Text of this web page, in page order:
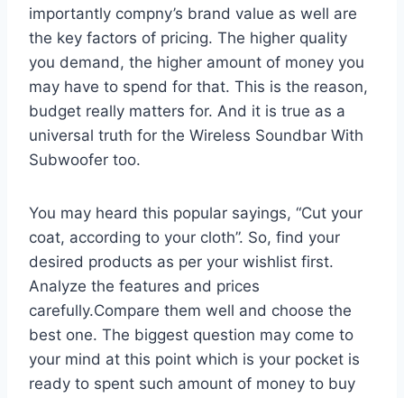
importantly compny’s brand value as well are
the key factors of pricing. The higher quality
you demand, the higher amount of money you
may have to spend for that. This is the reason,
budget really matters for. And it is true as a
universal truth for the Wireless Soundbar With
Subwoofer too.
You may heard this popular sayings, “Cut your
coat, according to your cloth”. So, find your
desired products as per your wishlist first.
Analyze the features and prices
carefully.Compare them well and choose the
best one. The biggest question may come to
your mind at this point which is your pocket is
ready to spent such amount of money to buy